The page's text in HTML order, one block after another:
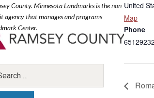
United
Map
Phone
County. Minnesota Landmarks is the non-
agency that manages and programs
Center.